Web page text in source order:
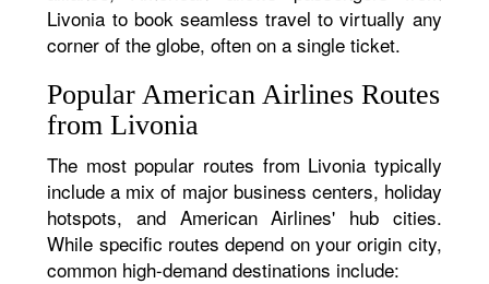
Livonia to book seamless travel to virtually any
corner of the globe, often on a single ticket.
Popular American Airlines Routes
from Livonia
The most popular routes from Livonia typically
include a mix of major business centers, holiday
hotspots, and American Airlines' hub cities.
While specific routes depend on your origin city,
common high-demand destinations include: